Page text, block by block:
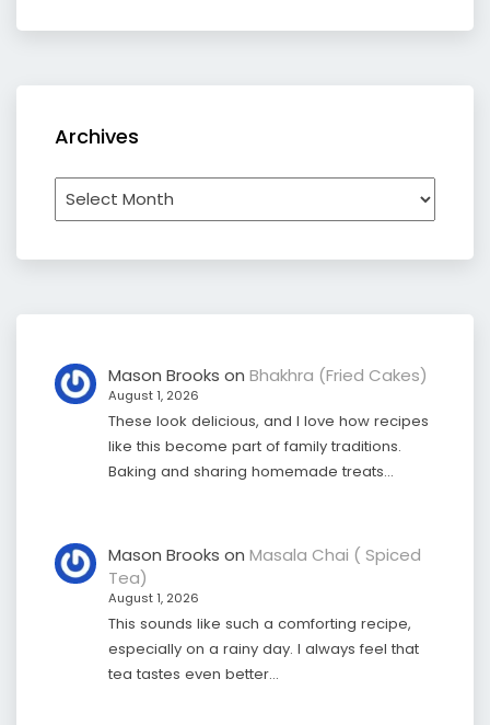
Archives
Archives
Mason Brooks on Bhakhra (Fried Cakes)
August 1, 2026
These look delicious, and I love how recipes
like this become part of family traditions.
Baking and sharing homemade treats…
Mason Brooks on Masala Chai ( Spiced
Tea)
August 1, 2026
This sounds like such a comforting recipe,
especially on a rainy day. I always feel that
tea tastes even better…